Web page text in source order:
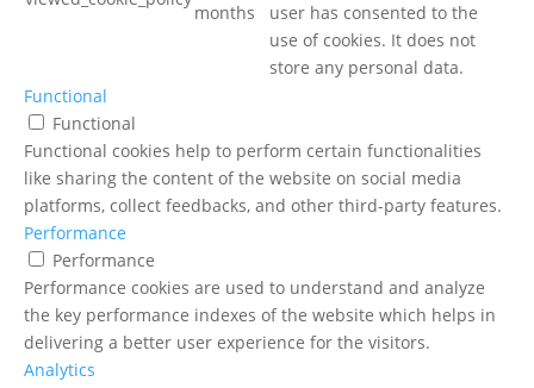
months
user has consented to the
use of cookies. It does not
store any personal data.
Functional
Functional
Functional cookies help to perform certain functionalities
like sharing the content of the website on social media
platforms, collect feedbacks, and other third-party features.
Performance
Performance
Performance cookies are used to understand and analyze
the key performance indexes of the website which helps in
delivering a better user experience for the visitors.
Analytics